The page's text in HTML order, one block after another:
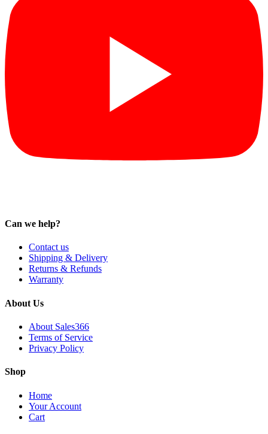
Can we help?
Contact us
Shipping & Delivery
Returns & Refunds
Warranty
About Us
About Sales366
Terms of Service
Privacy Policy
Shop
Home
Your Account
Cart